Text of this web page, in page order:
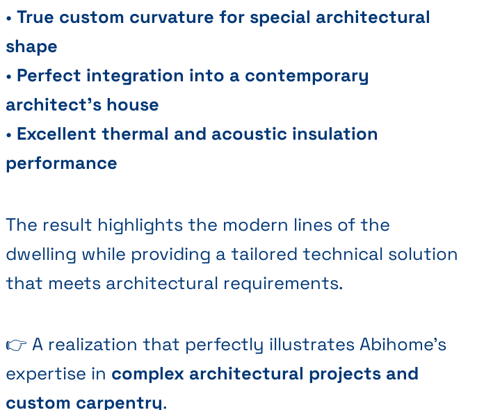
• True custom curvature for special architectural
shape
• Perfect integration into a contemporary
architect's house
• Excellent thermal and acoustic insulation
performance
The result highlights the modern lines of the
dwelling while providing a tailored technical solution
that meets architectural requirements.
👉 A realization that perfectly illustrates Abihome's
expertise in complex architectural projects and
custom carpentry.